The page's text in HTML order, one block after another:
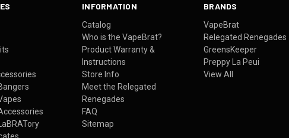
INFORMATION
Catalog
Who is the VapeBrat?
Product Warranty &
Instructions
Store Info
Meet the Relegated
Renegades
FAQ
Sitemap
BRANDS
VapeBrat
Relegated Renegades
GreensKeeper
Preppy La Peui
View All